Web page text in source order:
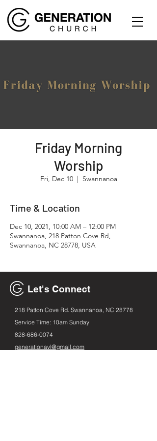
Friday Morning
Worship
Fri, Dec 10
  |
Swannanoa
Time & Location
Dec 10, 2021, 10:00 AM – 12:00 PM
Swannanoa, 218 Patton Cove Rd,
Swannanoa, NC 28778, USA
Let's Connect
218 Patton Cove Rd. Swannanoa, NC 28778
Service Time: 10am Sunday
828-686-0074
generationavl@gmail.com